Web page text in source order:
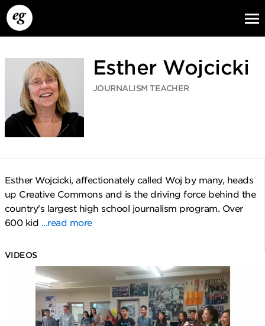
Esther Wojcicki
JOURNALISM TEACHER
Esther Wojcicki, affectionately called Woj by many, heads
up Creative Commons and is the driving force behind the
country's largest high school journalism program. Over
600 kid ...read more
VIDEOS